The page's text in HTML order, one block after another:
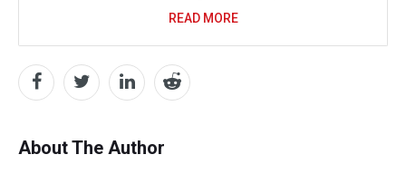
READ MORE
About The Author